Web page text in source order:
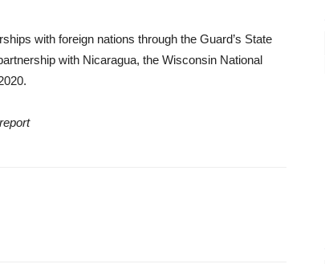
with foreign nations through the Guard’s State
with Nicaragua, the Wisconsin National